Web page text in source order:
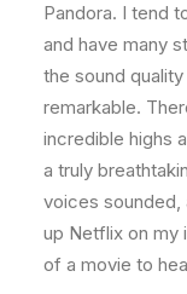
Pandora. I tend
and have many
the sound
remarkable.
incredible highs
a truly
voices sounded,
up Netflix on my
of a movie to